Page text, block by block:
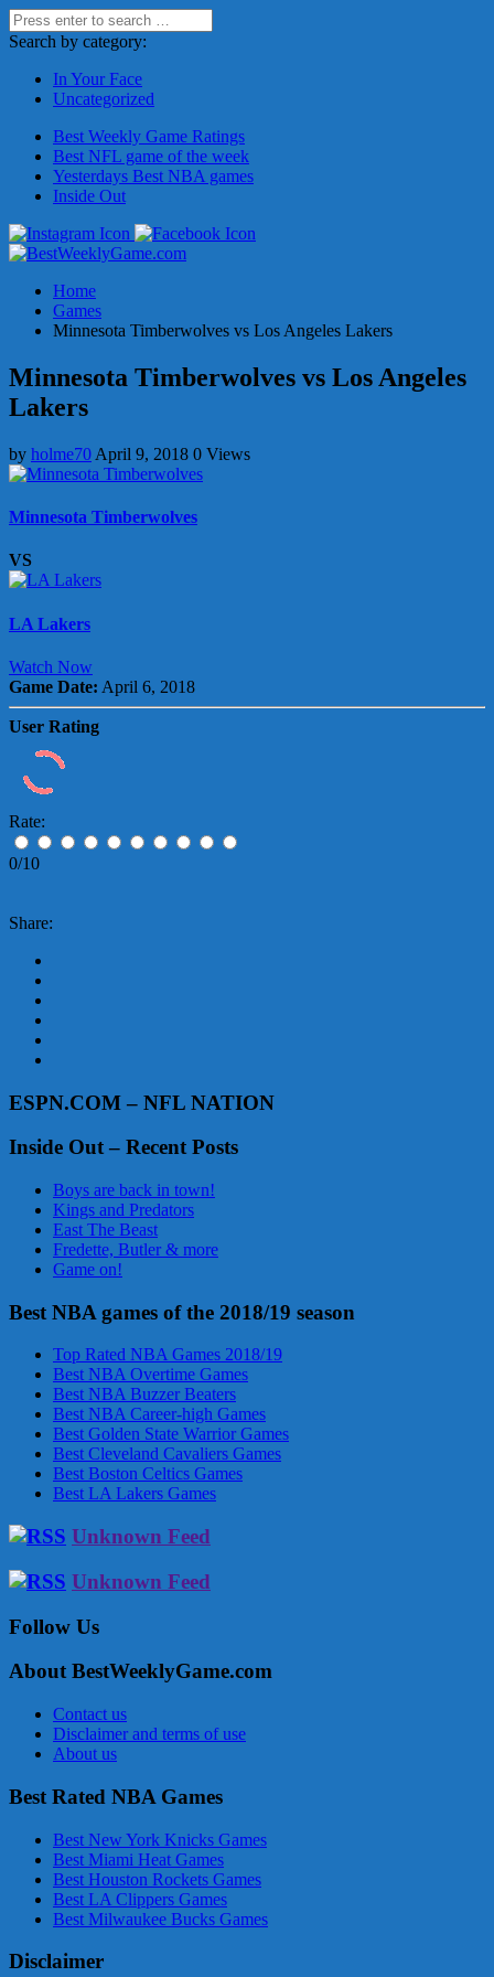
Search by category:
In Your Face
Uncategorized
Best Weekly Game Ratings
Best NFL game of the week
Yesterdays Best NBA games
Inside Out
Home
Games
Minnesota Timberwolves vs Los Angeles Lakers
Minnesota Timberwolves vs Los Angeles
Lakers
by holme70 April 9, 2018 0 Views
Minnesota Timberwolves
VS
LA Lakers
Watch Now
Game Date: April 6, 2018
User Rating
Rate:
0/10
Share:
ESPN.COM – NFL NATION
Inside Out – Recent Posts
Boys are back in town!
Kings and Predators
East The Beast
Fredette, Butler & more
Game on!
Best NBA games of the 2018/19 season
Top Rated NBA Games 2018/19
Best NBA Overtime Games
Best NBA Buzzer Beaters
Best NBA Career-high Games
Best Golden State Warrior Games
Best Cleveland Cavaliers Games
Best Boston Celtics Games
Best LA Lakers Games
Unknown Feed
Unknown Feed
Follow Us
About BestWeeklyGame.com
Contact us
Disclaimer and terms of use
About us
Best Rated NBA Games
Best New York Knicks Games
Best Miami Heat Games
Best Houston Rockets Games
Best LA Clippers Games
Best Milwaukee Bucks Games
Disclaimer